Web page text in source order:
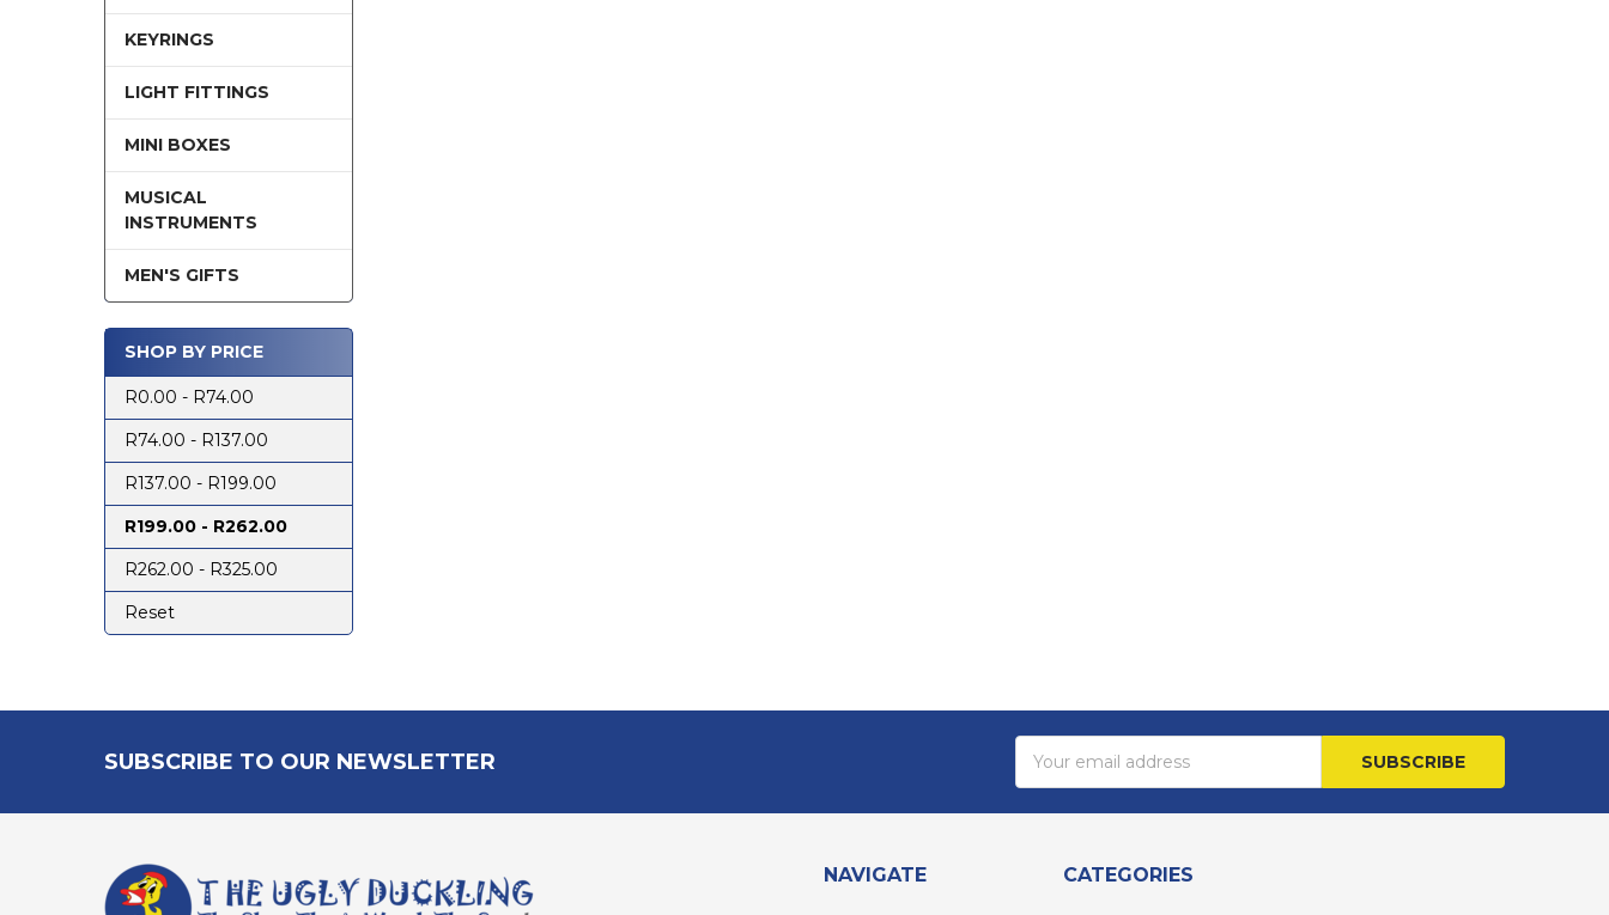
KEYRINGS
LIGHT FITTINGS
MINI BOXES
MUSICAL
INSTRUMENTS
MEN'S GIFTS
SHOP BY PRICE
R0.00 - R74.00
R74.00 - R137.00
R137.00 - R199.00
R199.00 - R262.00
R262.00 - R325.00
Reset
SUBSCRIBE TO OUR NEWSLETTER
Address
NAVIGATE CATEGORIES